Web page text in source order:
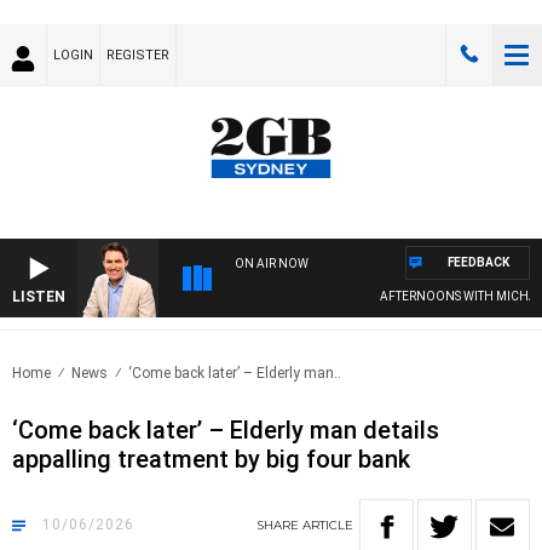
LOGIN REGISTER
LISTEN
ON AIR NOW
AFTERNOONS WITH MICHAEL
FEEDBACK
Home News ‘Come back later’ – Elderly man..
‘Come back later’ – Elderly man details
appalling treatment by big four bank
10/06/2026 SHARE ARTICLE